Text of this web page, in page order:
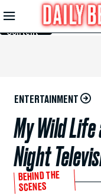
Skip to
Main
Content
ENTERTAINMENT
My Wild
Night
BEHIND THE
SCENES